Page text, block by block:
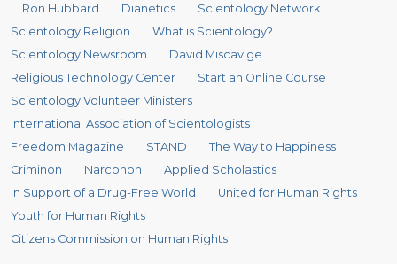
L. Ron Hubbard Dianetics
Scientology Network
Scientology Religion
What is Scientology?
Scientology Newsroom
David Miscavige
Religious Technology Center
Start an Online Course
Scientology Volunteer Ministers
International Association of Scientologists
Freedom Magazine
STAND
The Way to Happiness
Criminon
Narconon
Applied Scholastics
In Support of a Drug-Free World
United for Human Rights
Youth for Human Rights
Citizens Commission on Human Rights